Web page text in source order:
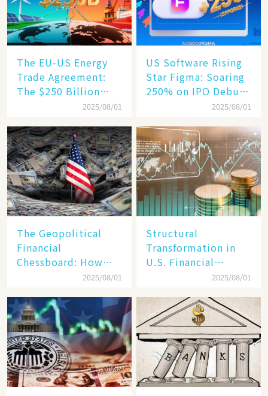
The EU-US Energy
Trade Agreement:
The $250 Billion
Target, Ambitious in
Reality​
2025/08/01
US Software Rising
Star Figma: Soaring
250% on IPO Debut,
Unraveling the2025/08/01
The Geopolitical
Financial
Chessboard: How
Dollar Dominance
Unprecedented
Challenges
2025/08/01
Structural
Transformation in
U.S. Financial
Markets: The Era of
Economy Between
Tech Giants and
SMEs
2025/08/01